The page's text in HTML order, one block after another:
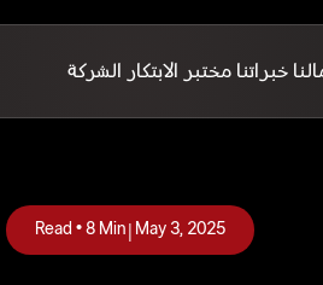
خبراتنا مختبر الابتكار الشركة
May 3, 2025
|
Read • 8 Min